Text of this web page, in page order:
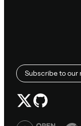
Subscribe to our